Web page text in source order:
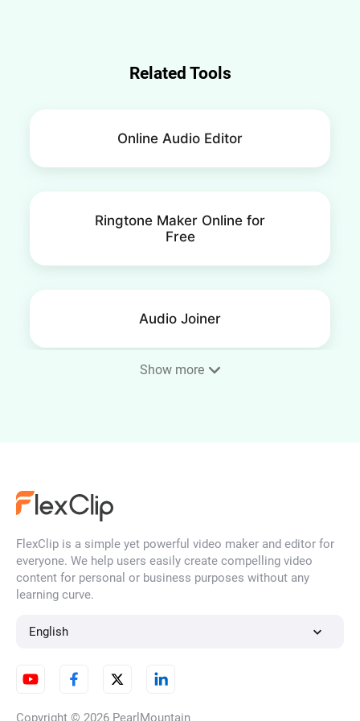
Related Tools
Online Audio Editor
Ringtone Maker Online for
Free
Audio Joiner
Voice Recorder
Show more
FlexClip is a simple yet powerful video maker and editor for
everyone. We help users easily create compelling video
content for personal or business purposes without any
learning curve.
English
Copyright © 2026 PearlMountain